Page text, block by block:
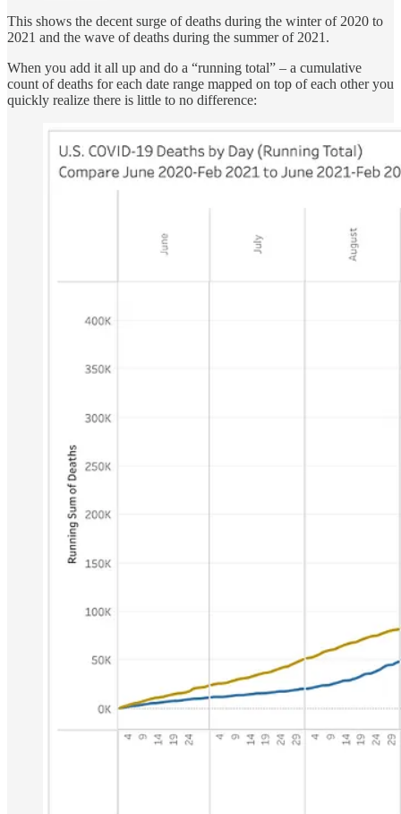
This shows the decent surge of deaths during the winter of 2020 to
2021 and the wave of deaths during the summer of 2021.
When you add it all up and do a “running total” – a cumulative
count of deaths for each date range mapped on top of each other you
quickly realize there is little to no difference: